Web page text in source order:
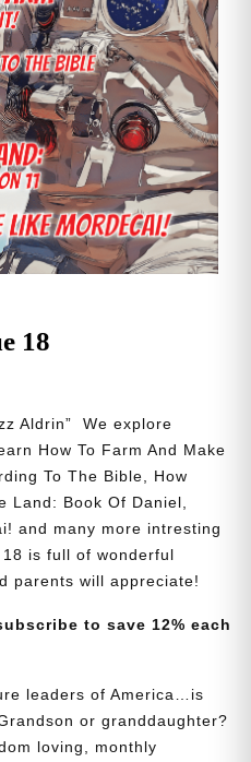
18
Aldrin” We explore
How To Farm And Make
To The Bible, How
Land: Book Of Daniel,
and many more intresting
is full of wonderful
parents will appreciate!
to save 12% each
leaders of America…is
or granddaughter?
loving, monthly